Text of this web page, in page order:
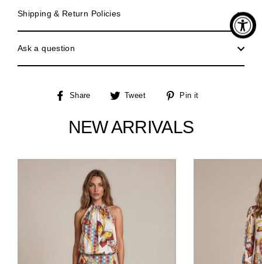
Shipping & Return Policies
Ask a question
Share
Share Tweet
Tweet
Pin it
NEW ARRIVALS